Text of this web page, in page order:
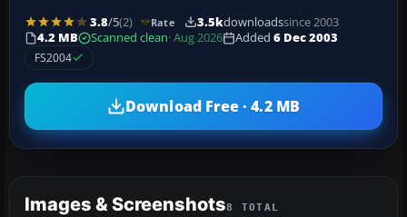
3.8/5(2) Rate 3.5kdownloadssince 2003
4.2 MB
Scanned clean· Aug 2026 Added 6 Dec 2003
FS2004
Download Free · 4.2 MB
Images & Screenshots8 TOTAL